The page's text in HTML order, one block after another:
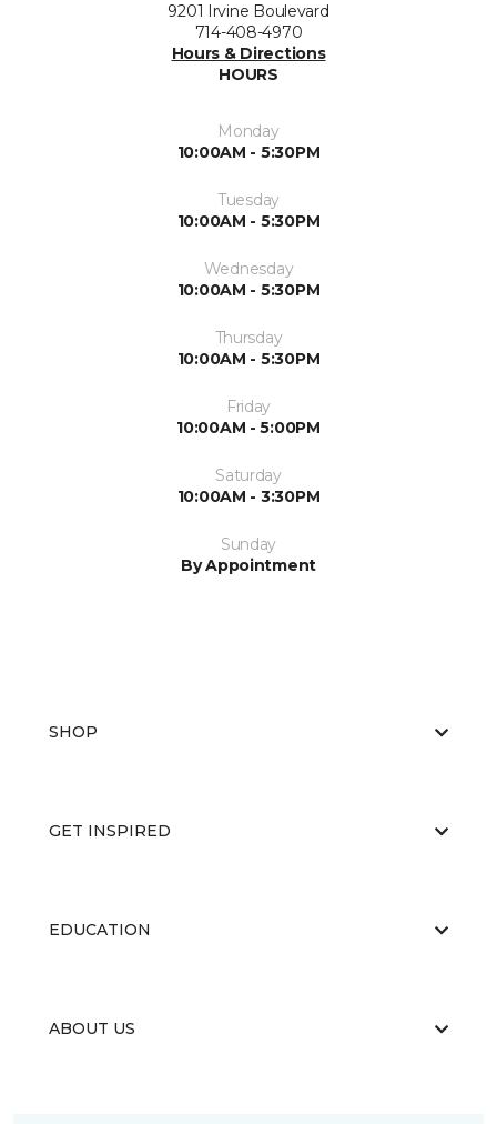
9201 Irvine Boulevard
714-408-4970
Hours & Directions
HOURS
Monday
10:00AM - 5:30PM
Tuesday
10:00AM - 5:30PM
Wednesday
10:00AM - 5:30PM
Thursday
10:00AM - 5:30PM
Friday
10:00AM - 5:00PM
Saturday
10:00AM - 3:30PM
Sunday
By Appointment
SHOP
GET INSPIRED
EDUCATION
ABOUT US